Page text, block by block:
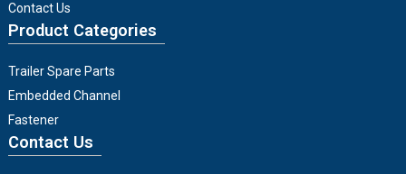
Contact Us
Product Categories
Trailer Spare Parts
Embedded Channel
Fastener
Contact Us